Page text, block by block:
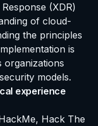
(XDR)
of cloud-
the principles
is
organizations
models.
experience
Hack The